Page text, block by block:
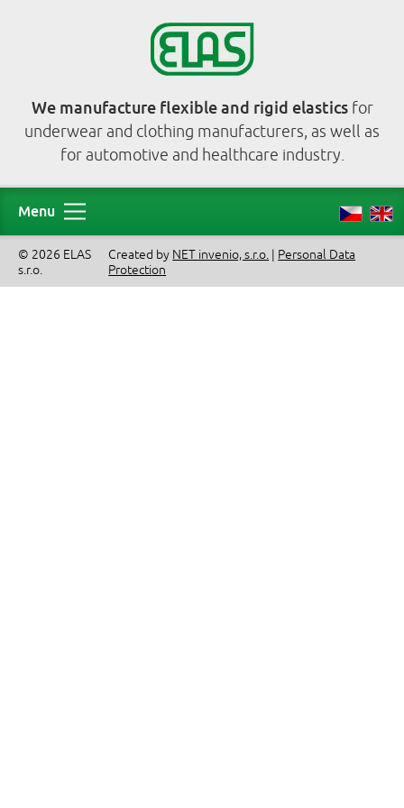
We manufacture flexible and rigid elasticsfor
underwear and clothing manufacturers, as well as
for automotive and healthcare industry.
Menu
© 2026 ELAS
s.r.o.
Created by NET invenio, s.r.o. | Personal Data
Protection